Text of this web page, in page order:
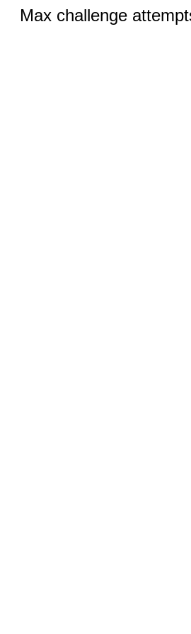
Max challenge